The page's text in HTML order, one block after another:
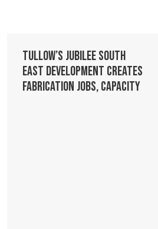
Tullow’s Jubilee South
East development creates
fabrication jobs, capacity